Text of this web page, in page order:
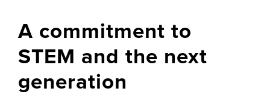
A commitment to
STEM and the next
generation